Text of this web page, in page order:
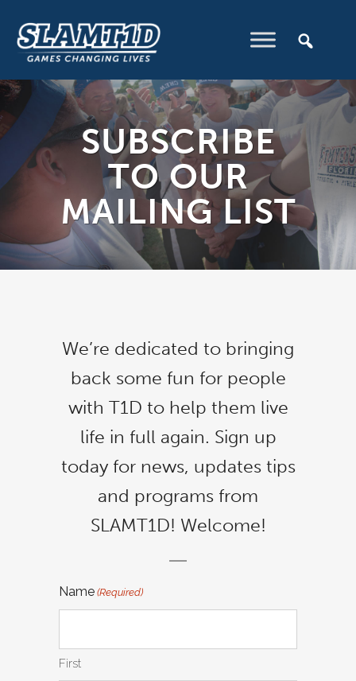
SUBSCRIBE
TO OUR
MAILING LIST
We’re dedicated to bringing
back some fun for people
with T1D to help them live
life in full again. Sign up
today for news, updates tips
and programs from
SLAMT1D! Welcome!
Name (Required)
First